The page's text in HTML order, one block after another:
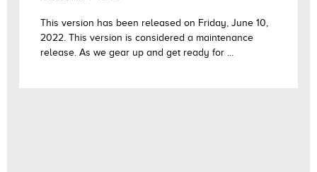
This version has been released on Friday, June 10,
2022. This version is considered a maintenance
release. As we gear up and get ready for ...